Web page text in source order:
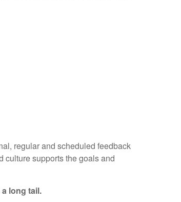
regular and scheduled feedback
culture supports the goals and
long tail.